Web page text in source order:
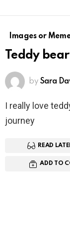
Images or
Teddy
by Sara
I really love
journey
READ
ADD TO